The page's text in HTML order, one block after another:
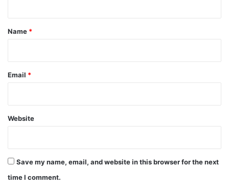
*
Name *
Email *
Website
Save my name, email, and website in this browser for the next
time I comment.